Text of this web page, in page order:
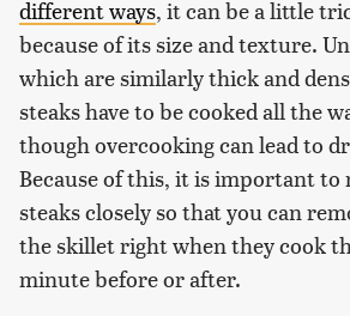
different ways, it can be a little
because of its size and texture.
which are similarly thick and
steaks have to be cooked all the
though overcooking can lead to
Because of this, it is important
steaks closely so that you can
the skillet right when they cook
minute before or after.